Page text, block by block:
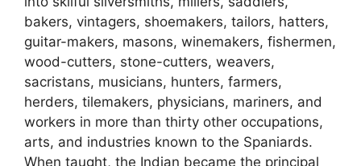
bakers, vintagers, shoemakers, tailors, hatters,
guitar-makers, masons, winemakers, fishermen,
wood-cutters, stone-cutters, weavers,
sacristans, musicians, hunters, farmers,
herders, tilemakers, physicians, mariners, and
workers in more than thirty other occupations,
arts, and industries known to the Spaniards.
When taught, the Indian became the principal